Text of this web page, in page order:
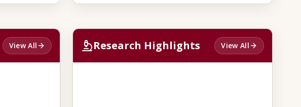
View All Research Highlights View All